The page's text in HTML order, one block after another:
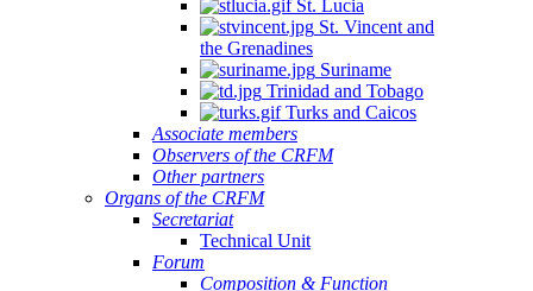
St. Lucia
St. Vincent and
the Grenadines
Suriname
Trinidad and Tobago
Turks and Caicos
Associate members
Observers of the CRFM
Other partners
Organs of the CRFM
Secretariat
Technical Unit
Forum
Composition & Function